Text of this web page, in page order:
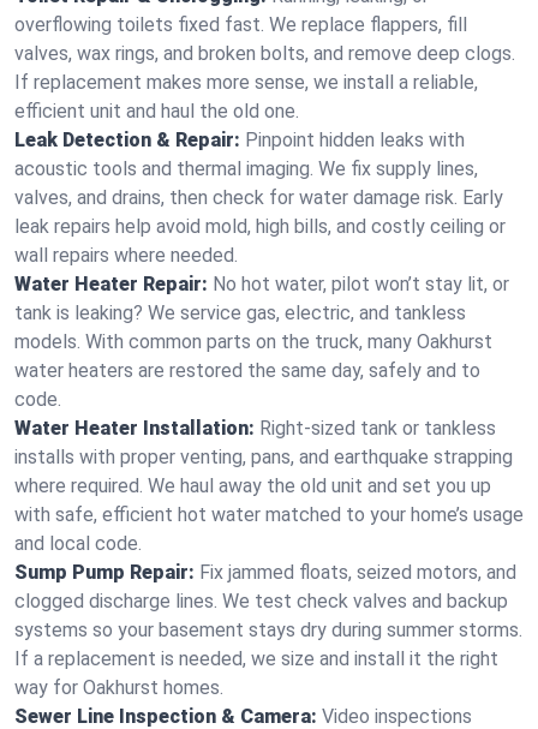
overflowing toilets fixed fast. We replace flappers, fill
valves, wax rings, and broken bolts, and remove deep clogs.
If replacement makes more sense, we install a reliable,
efficient unit and haul the old one.
Leak Detection & Repair: Pinpoint hidden leaks with
acoustic tools and thermal imaging. We fix supply lines,
valves, and drains, then check for water damage risk. Early
leak repairs help avoid mold, high bills, and costly ceiling or
wall repairs where needed.
Water Heater Repair: No hot water, pilot won’t stay lit, or
tank is leaking? We service gas, electric, and tankless
models. With common parts on the truck, many Oakhurst
water heaters are restored the same day, safely and to
code.
Water Heater Installation: Right‑sized tank or tankless
installs with proper venting, pans, and earthquake strapping
where required. We haul away the old unit and set you up
with safe, efficient hot water matched to your home’s usage
and local code.
Sump Pump Repair: Fix jammed floats, seized motors, and
clogged discharge lines. We test check valves and backup
systems so your basement stays dry during summer storms.
If a replacement is needed, we size and install it the right
way for Oakhurst homes.
Sewer Line Inspection & Camera: Video inspections